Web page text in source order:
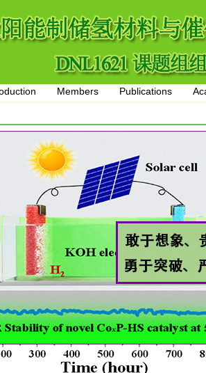
Members Publications